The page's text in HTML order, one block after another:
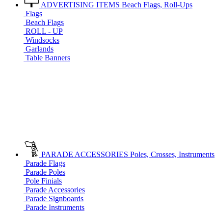
ADVERTISING ITEMS Beach Flags, Roll-Ups
Flags
Beach Flags
ROLL - UP
Windsocks
Garlands
Table Banners
PARADE ACCESSORIES Poles, Crosses, Instruments
Parade Flags
Parade Poles
Pole Finials
Parade Accessories
Parade Signboards
Parade Instruments